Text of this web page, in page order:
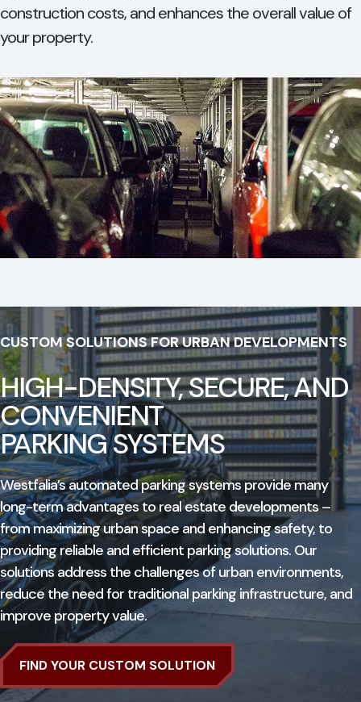
construction costs, and enhances the overall value of
your property.
CUSTOM SOLUTIONS FOR URBAN DEVELOPMENTS
HIGH-DENSITY, SECURE, AND
CONVENIENT
PARKING SYSTEMS
Westfalia’s automated parking systems provide many
long-term advantages to real estate developments –
from maximizing urban space and enhancing safety, to
providing reliable and efficient parking solutions. Our
solutions address the challenges of urban environments,
reduce the need for traditional parking infrastructure, and
improve property value.
FIND YOUR CUSTOM SOLUTION